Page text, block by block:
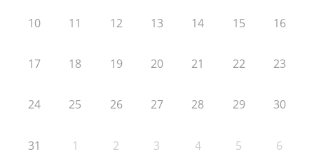
10 11 12 13 14 15 16
17 18 19 20 21 22 23
24 25 26 27 28 29 30
31 1 2 3 4 5 6